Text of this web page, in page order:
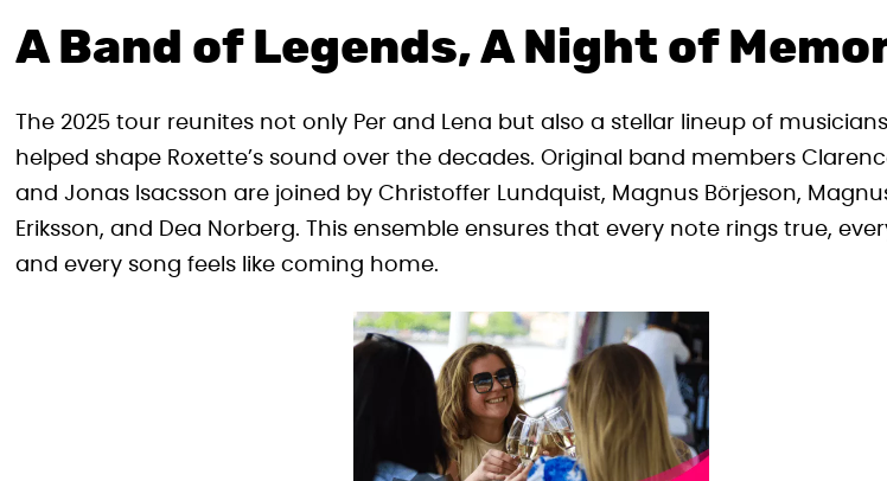
A Band of Legends, A Night of
The 2025 tour reunites not only Per and Lena but also a stellar lineup of
helped shape Roxette’s sound over the decades. Original band members
and Jonas Isacsson are joined by Christoffer Lundquist, Magnus Börjeson,
Eriksson, and Dea Norberg. This ensemble ensures that every note rings true,
and every song feels like coming home.